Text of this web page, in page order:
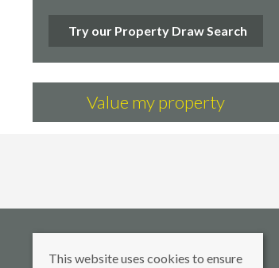
Try our Property Draw Search
Value my property
This website uses cookies to ensure